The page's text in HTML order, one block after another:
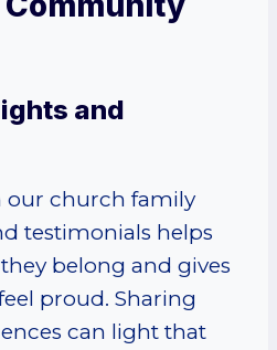
and
our church family
testimonials helps
belong and gives
proud. Sharing
can light that